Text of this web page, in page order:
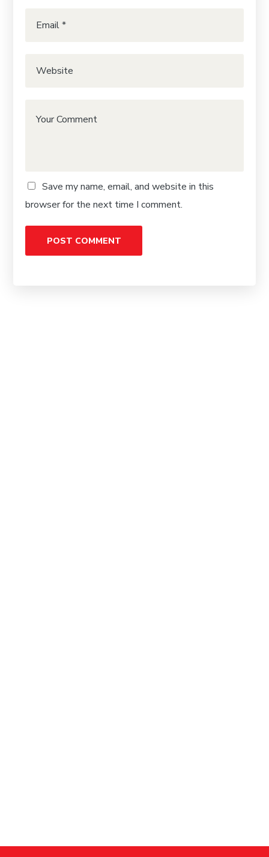
Save my name, email, and website in this
browser for the next time I comment.